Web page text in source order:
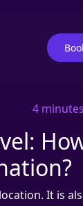
4
It is